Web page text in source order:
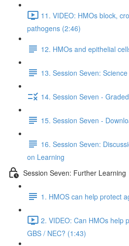
11. VIDEO: HMOs block,
pathogens (2:46)
12. HMOs and epithelial
13. Session Seven:
14. Session Seven -
15. Session Seven -
16. Session Seven:
on Learning
Session Seven: Further Learning
1. HMOS can help protect
2. VIDEO: Can HMOs help
GBS / NEC? (1:43)